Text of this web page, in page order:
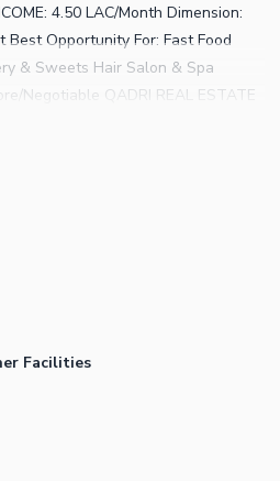
4.50 LAC/Month Dimension:
Best Opportunity For: Fast Food
& Sweets Hair Salon & Spa
Negotiable QADRI REAL ESTATE
Facilities